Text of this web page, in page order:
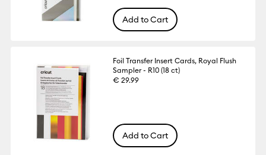
Add to Cart
Foil Transfer Insert Cards, Royal Flush
Sampler - R10 (18 ct)
€ 29.99
Add to Cart